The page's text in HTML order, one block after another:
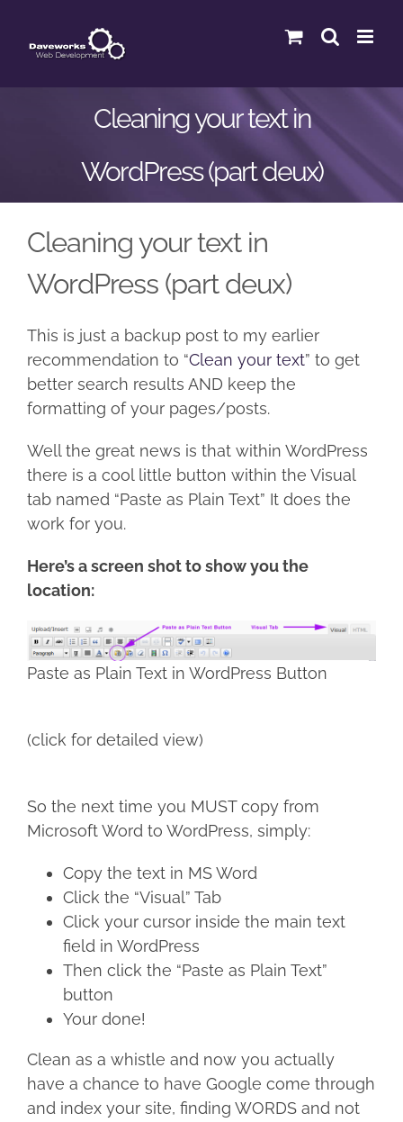
content
Cleaning your text in
WordPress (part deux)
Cleaning your text in
WordPress (part deux)
This is just a backup post to my earlier
recommendation to “Clean your text” to get
better search results AND keep the
formatting of your pages/posts.
Well the great news is that within WordPress
there is a cool little button within the Visual
tab named “Paste as Plain Text” It does the
work for you.
Here’s a screen shot to show you the
location:
Paste as Plain Text in WordPress Button
(click for detailed view)
So the next time you MUST copy from
Microsoft Word to WordPress, simply:
Copy the text in MS Word
Click the “Visual” Tab
Click your cursor inside the main text
field in WordPress
Then click the “Paste as Plain Text”
button
Your done!
Clean as a whistle and now you actually
have a chance to have Google come through
and index your site, finding WORDS and not